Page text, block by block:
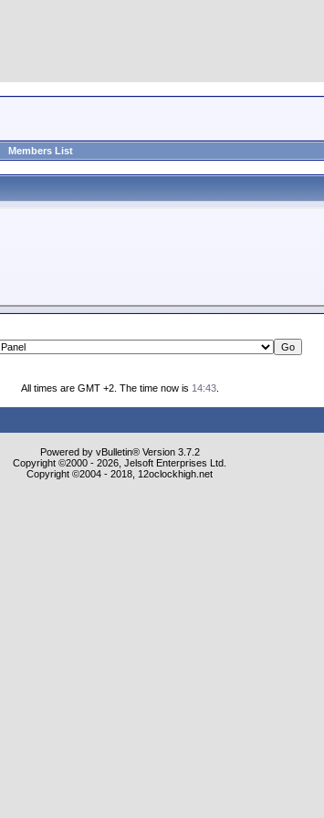
Members List
All times are GMT +2. The time now is 14:43.
Powered by vBulletin® Version 3.7.2
Copyright ©2000 - 2026, Jelsoft Enterprises Ltd.
Copyright ©2004 - 2018, 12oclockhigh.net